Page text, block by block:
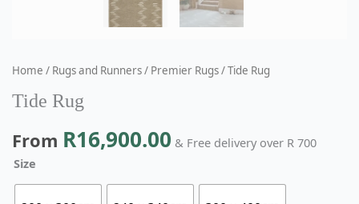
Home / Rugs and Runners/ Premier Rugs/ Tide Rug
Tide Rug
From R16,900.00 & Free delivery over R 700
Size